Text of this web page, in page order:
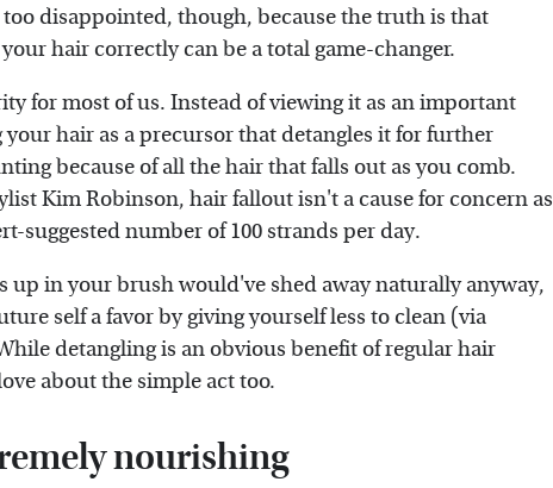
disappointed, though, because the truth is that
hair correctly can be a total game-changer.
for most of us. Instead of viewing it as an important
hair as a precursor that detangles it for further
because of all the hair that falls out as you comb.
Kim Robinson, hair fallout isn't a cause for concern as
suggested number of 100 strands per day.
up in your brush would've shed away naturally anyway,
self a favor by giving yourself less to clean (via
detangling is an obvious benefit of regular hair
about the simple act too.
nourishing